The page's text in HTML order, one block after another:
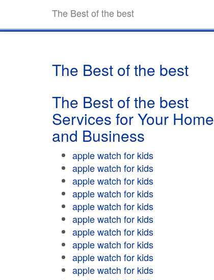
The Best of the best
The Best of the best
The Best of the best
Services for Your Home
and Business
apple watch for kids
apple watch for kids
apple watch for kids
apple watch for kids
apple watch for kids
apple watch for kids
apple watch for kids
apple watch for kids
apple watch for kids
apple watch for kids